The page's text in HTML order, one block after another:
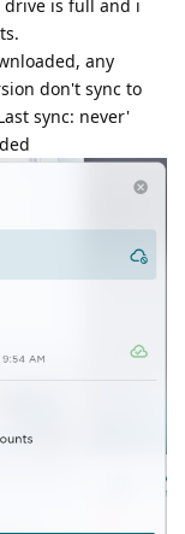
drive is full and i
any
don't sync to
sync: never'